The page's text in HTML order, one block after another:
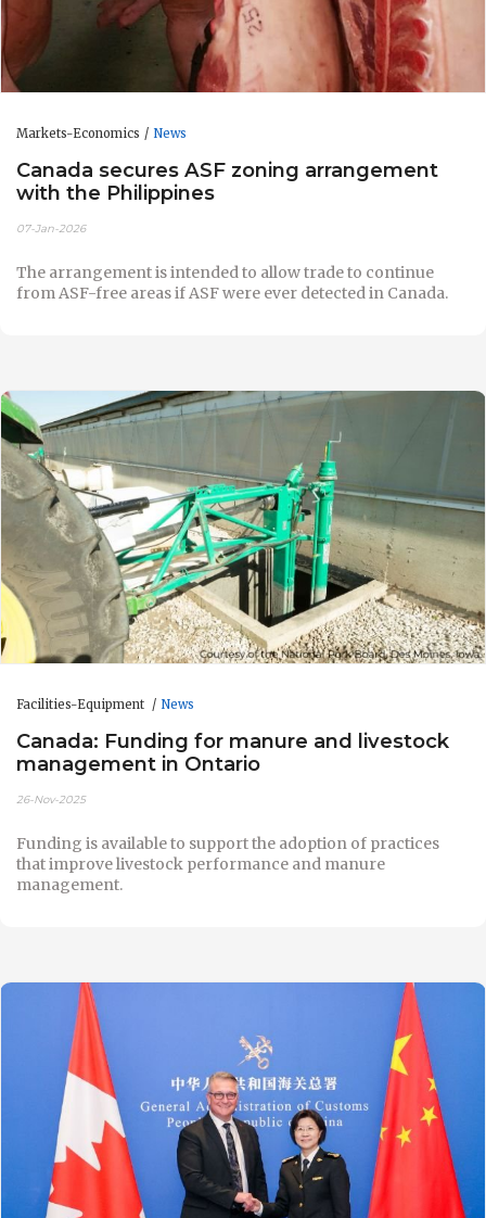
Markets-Economics News
Canada secures ASF zoning arrangement
with the Philippines
07-Jan-2026
The arrangement is intended to allow trade to continue
from ASF-free areas if ASF were ever detected in Canada.
Facilities-Equipment News
Canada: Funding for manure and livestock
management in Ontario
26-Nov-2025
Funding is available to support the adoption of practices
that improve livestock performance and manure
management.